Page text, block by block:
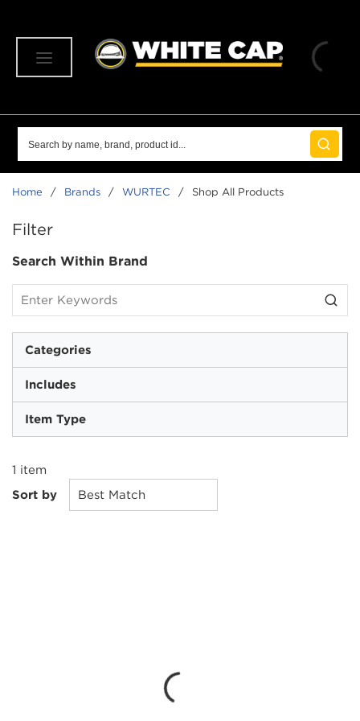
submit
Home / Brands / WURTEC / Shop All Products
Filter
Search Within Brand
Categories
Includes
Item Type
1 item
Sort by